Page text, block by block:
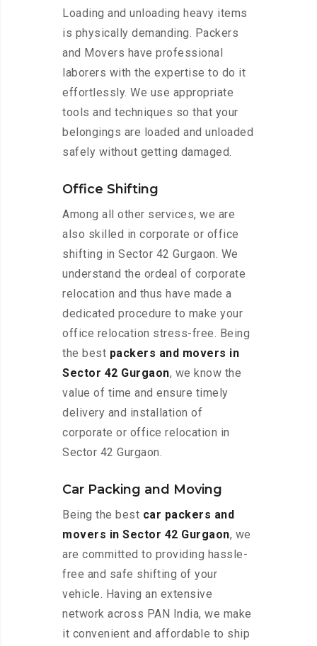
Loading and unloading heavy items
is physically demanding. Packers
and Movers have professional
laborers with the expertise to do it
effortlessly. We use appropriate
tools and techniques so that your
belongings are loaded and unloaded
safely without getting damaged.
Office Shifting
Among all other services, we are
also skilled in corporate or office
shifting in Sector 42 Gurgaon. We
understand the ordeal of corporate
relocation and thus have made a
dedicated procedure to make your
office relocation stress-free. Being
the best packers and movers in
Sector 42 Gurgaon, we know the
value of time and ensure timely
delivery and installation of
corporate or office relocation in
Sector 42 Gurgaon.
Car Packing and Moving
Being the best car packers and
movers in Sector 42 Gurgaon, we
are committed to providing hassle-
free and safe shifting of your
vehicle. Having an extensive
network across PAN India, we make
it convenient and affordable to ship